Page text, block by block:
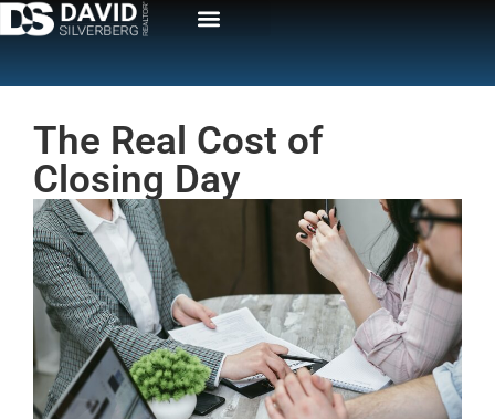
The Real Cost of
Closing Day